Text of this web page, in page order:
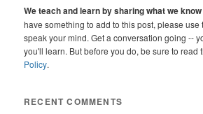
We teach and learn by sharing what we
have something to add to this post, please use
speak your mind. Get a conversation going --
you'll learn. But before you do, be sure to read
Policy.
RECENT COMMENTS